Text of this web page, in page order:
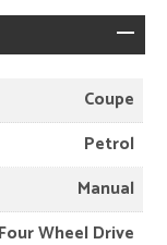
Coupe
Petrol
Manual
Four Wheel Drive